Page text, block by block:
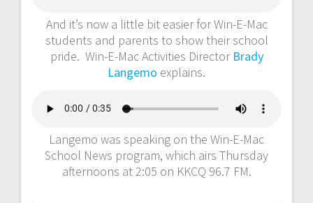
And it’s now a little bit easier for Win-E-Mac
students and parents to show their school
pride. Win-E-Mac Activities Director Brady
Langemo explains.
Langemo was speaking on the Win-E-Mac
School News program, which airs Thursday
afternoons at 2:05 on KKCQ 96.7 FM.